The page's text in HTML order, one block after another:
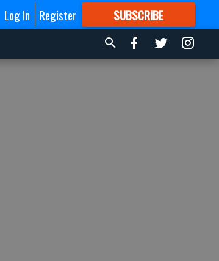
Log In Register SUBSCRIBE
FORMORE GREAT CONTENT